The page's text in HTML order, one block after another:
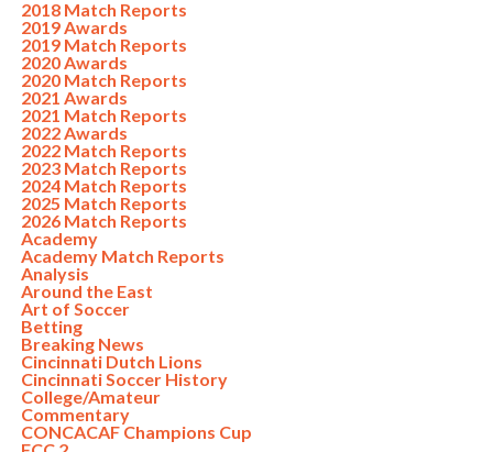
2018 Match Reports
2019 Awards
2019 Match Reports
2020 Awards
2020 Match Reports
2021 Awards
2021 Match Reports
2022 Awards
2022 Match Reports
2023 Match Reports
2024 Match Reports
2025 Match Reports
2026 Match Reports
Academy
Academy Match Reports
Analysis
Around the East
Art of Soccer
Betting
Breaking News
Cincinnati Dutch Lions
Cincinnati Soccer History
College/Amateur
Commentary
CONCACAF Champions Cup